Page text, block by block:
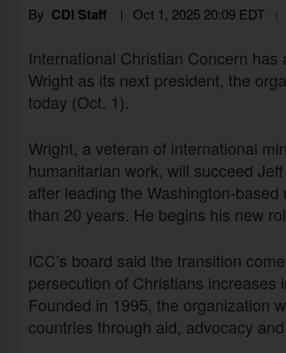
By CDI Staff Oct 1, 2025 20:09 EDT
International Christian Concern has
Wright as its next president, the
today (Oct. 1).
Wright, a veteran of international
humanitarian work, will succeed
after leading the Washington-based
than 20 years. He begins his new
ICC’s board said the transition
persecution of Christians increases
Founded in 1995, the organization
countries through aid, advocacy